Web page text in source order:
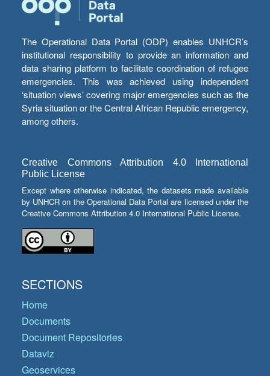
The Operational Data Portal (ODP) enables UNHCR’s
institutional responsibility to provide an information and
data sharing platform to facilitate coordination of refugee
emergencies. This was achieved using independent
‘situation views’ covering major emergencies such as the
Syria situation or the Central African Republic emergency,
among others.
Creative Commons Attribution 4.0 International
Public License
Except where otherwise indicated, the datasets made available
by UNHCR on the Operational Data Portal are licensed under the
Creative Commons Attribution 4.0 International Public License.
SECTIONS
Home
Documents
Document Repositories
Dataviz
Geoservices